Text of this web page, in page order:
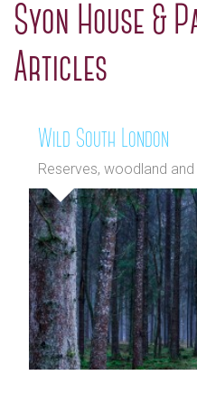
Syon House &
Articles
Wild South London
Reserves, woodland